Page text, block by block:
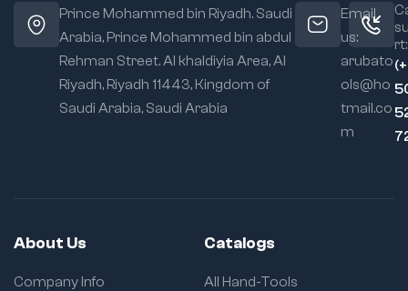
Prince Mohammed bin Riyadh. Saudi
Arabia, Prince Mohammed bin abdul
Rehman Street. Al khaldiyia Area, Al
Riyadh, Riyadh 11443, Kingdom of
Saudi Arabia, Saudi Arabia
Email
us:
arubato
ols@ho
tmail.co
m
rt:
About Us
Company Info
Catalogs
All Hand-Tools